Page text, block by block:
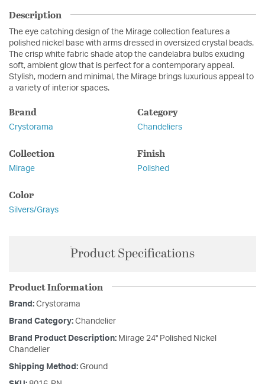
Description
The eye catching design of the Mirage collection features a
polished nickel base with arms dressed in oversized crystal beads.
The crisp white fabric shade atop the candelabra bulbs exuding
soft, ambient glow that is perfect for a contemporary appeal.
Stylish, modern and minimal, the Mirage brings luxurious appeal to
a variety of interior spaces.
Brand
Crystorama
Category
Chandeliers
Collection
Mirage
Finish
Polished
Color
Silvers/Grays
Product Specifications
Product Information
Brand: Crystorama
Brand Category: Chandelier
Brand Product Description: Mirage 24'' Polished Nickel
Chandelier
Shipping Method: Ground